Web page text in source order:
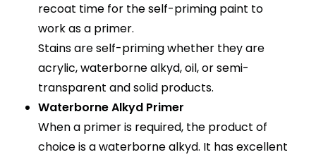
recoat time for the self-priming paint to
work as a primer.
Stains are self-priming whether they are
acrylic, waterborne alkyd, oil, or semi-
transparent and solid products.
Waterborne Alkyd Primer
When a primer is required, the product of
choice is a waterborne alkyd. It has excellent